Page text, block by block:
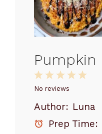
Pumpkin
5
4
3
Stars
2
Stars
1
Star
No reviews
Author: Luna
Prep Time: